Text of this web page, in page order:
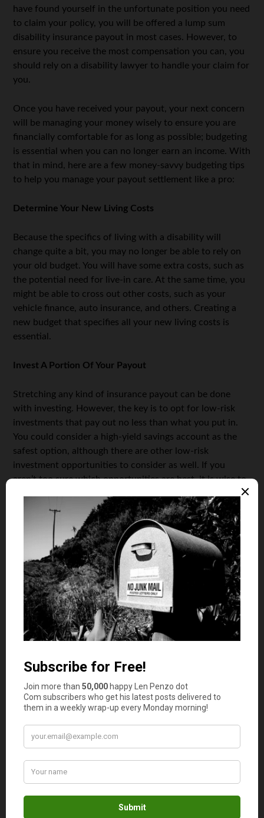
have found yourself in the unfortunate position you need
to claim your policy, you will be offered a lump sum
disability insurance payout in most cases. However, to
ensure you receive the most compensation you can, you
should rely on a disability lawyer to handle your claim for
you.
Once you have received your payout, your next concern
will be managing your money wisely to ensure you are
financially comfortable for as long as possible; budgeting
is essential when you can no longer earn an income. With
that in mind, here are a few money-savvy budgeting tips
to help you manage your payout settlement like a pro:
Determine Your New Living Costs
Because the specifics of living with a disability will
change quite a bit, you may no longer be able to rely on
your old budget. You will have some extra costs, such as
the potential need for live-in care. At the same time, you
might be able to cross out other costs, such as your
vehicle finance, auto insurance, and others. Creating a
new budget that specifies all your new living costs is
essential.
Invest A Portion Of Your Payout
Stretching any kind of insurance payout can be done
with investing. However, the key is to opt for low-risk
investments that pay out no less than what you put in.
You could consider a high-yield savings account as the
safest option, although there are other low-risk
investment opportunities to consider as well. If you
aren’t too sure which opportunities are best, it is wise to
such a professional at your disposal in most cases. You
can also try to trade your money to get a higher income;
for example, you could start by opening a trading
Cut Out Debt And Your Use Of Credit
Credit is exceptionally dangerous, especially if you won’t
earn an income for an indefinite period. Instead of
holding onto any available credit, you should pay off your
accounts, even those that promise alluring rewards that
Assess Government Disability Benefit Options
Even though you have received a lump sum payout that
will keep you financially comfortable for some time, you
should also evaluate other avenues of maintaining any
government disability benefits regardless of your
, as you were probably paying your